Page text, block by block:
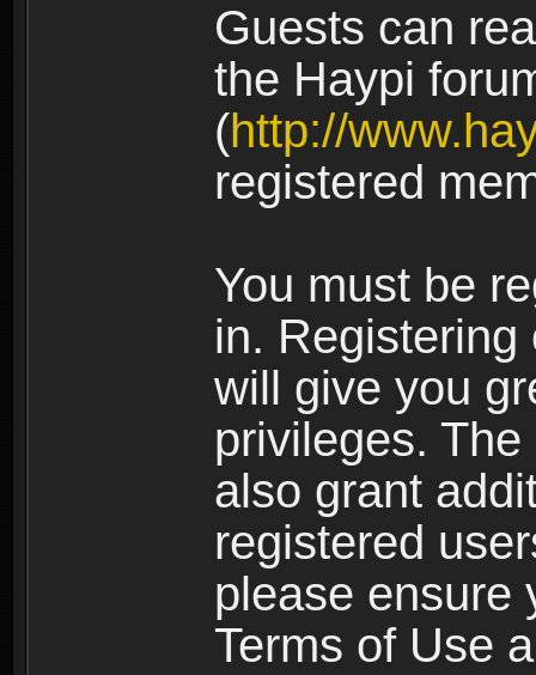
Guests can
the Haypi
(http://
registered
You must be
in.
will give you
privileges.
also grant
registered
please ensure
Terms of Use